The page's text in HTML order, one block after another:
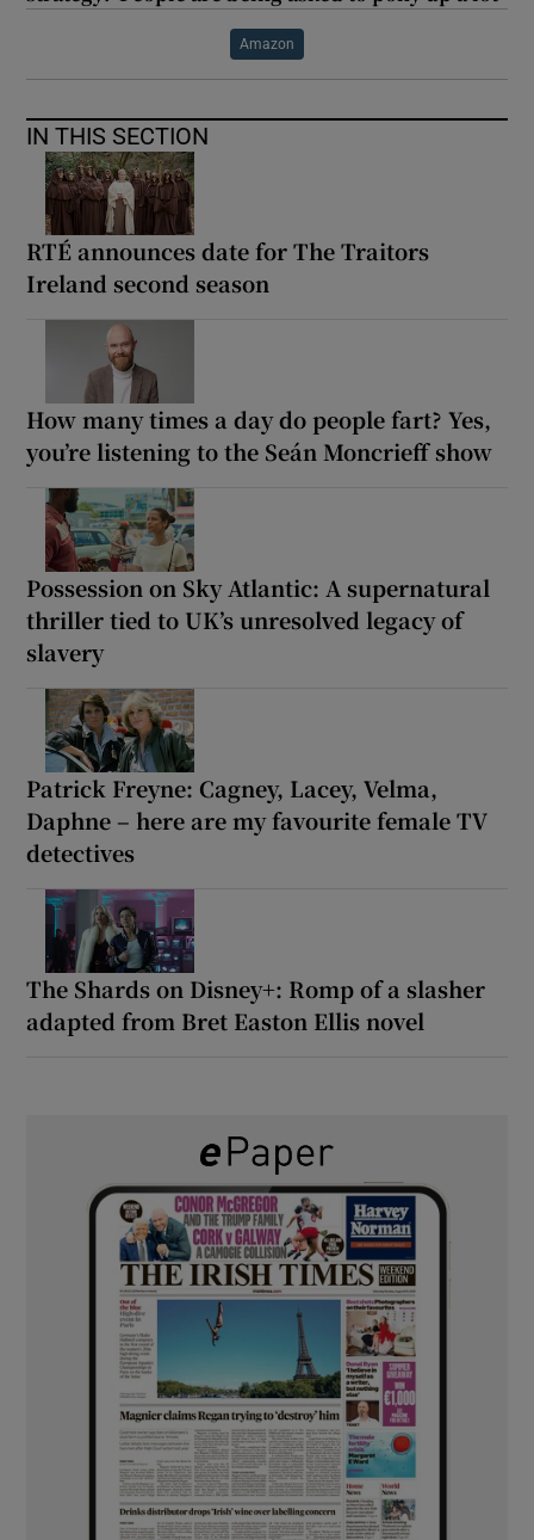
Amazon
IN THIS SECTION
RTÉ announces date for The Traitors
Ireland second season
How many times a day do people fart? Yes,
you’re listening to the Seán Moncrieff show
Possession on Sky Atlantic: A supernatural
thriller tied to UK’s unresolved legacy of
slavery
Patrick Freyne: Cagney, Lacey, Velma,
Daphne – here are my favourite female TV
detectives
The Shards on Disney+: Romp of a slasher
adapted from Bret Easton Ellis novel